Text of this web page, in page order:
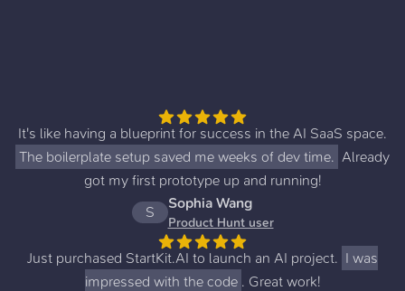
It's like having a blueprint for success in the AI SaaS space.
The boilerplate setup saved me weeks of dev time. Already
got my first prototype up and running!
S
Sophia Wang
Product Hunt user
Just purchased StartKit.AI to launch an AI project. I was
impressed with the code . Great work!